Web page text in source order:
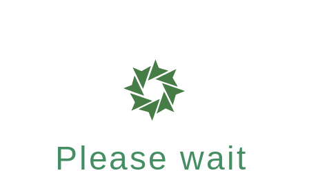
Please wait